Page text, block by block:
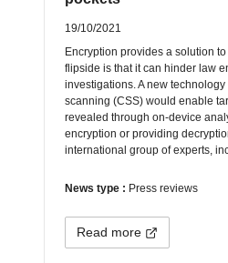
19/10/2021
Encryption provides a solution
flipside is that it can hinder law
investigations. A new
scanning (CSS) would enable
revealed through on-device
encryption or providing
international group of experts,
News type : Press reviews
Read more